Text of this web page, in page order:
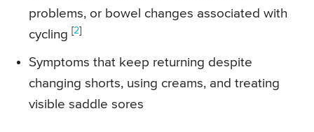
problems, or bowel changes associated with
cycling [2]
Symptoms that keep returning despite
changing shorts, using creams, and treating
visible saddle sores